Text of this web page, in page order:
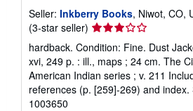
Seller: Inkberry Books, Niwot, CO,
(3-star seller) Seller
rating
3
out
of
5
hardback. Condition: Fine. Dust
xvi, 249 p. : ill., maps ; 24 cm. The
American Indian series ; v. 211
references (p. [259]-269) and index.
1003650